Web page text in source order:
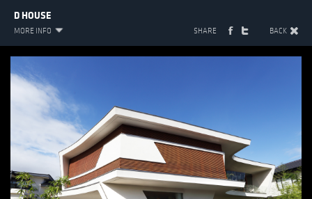
D HOUSE
MORE INFO SHARE BACK